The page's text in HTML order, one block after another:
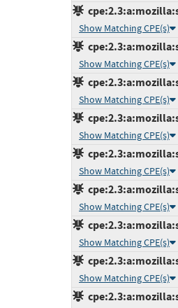
Show Matching CPE(s)
Show Matching CPE(s)
Show Matching CPE(s)
Show Matching CPE(s)
Show Matching CPE(s)
Show Matching CPE(s)
Show Matching CPE(s)
Show Matching CPE(s)